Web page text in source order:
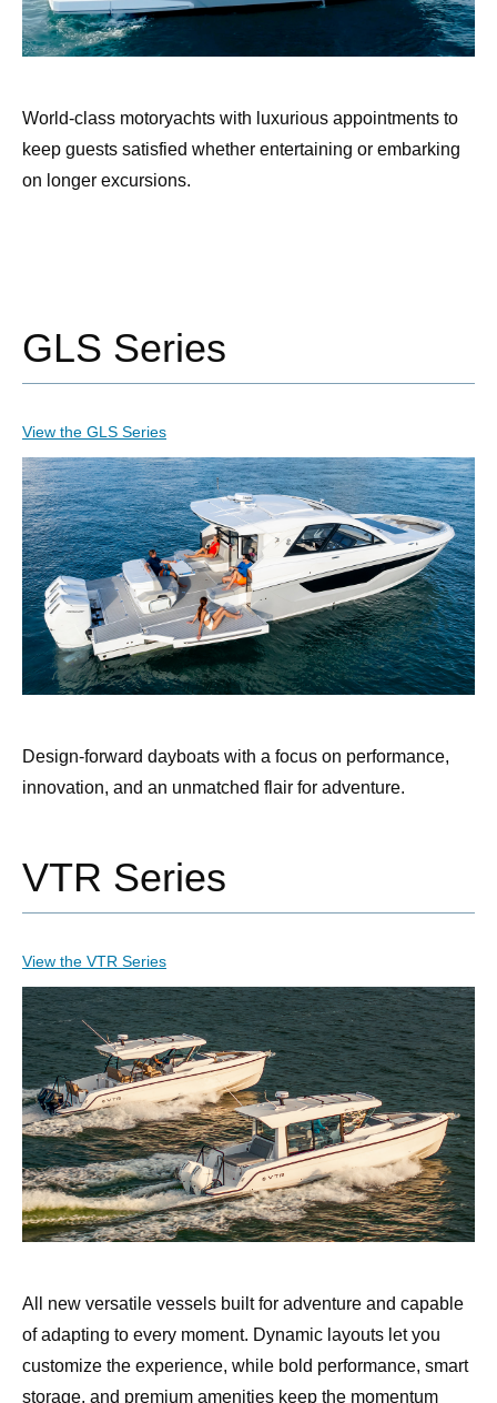
World-class motoryachts with luxurious appointments to
keep guests satisfied whether entertaining or embarking
on longer excursions.
GLS Series
View the GLS Series
Design-forward dayboats with a focus on performance,
innovation, and an unmatched flair for adventure.
VTR Series
View the VTR Series
All new versatile vessels built for adventure and capable
of adapting to every moment. Dynamic layouts let you
customize the experience, while bold performance, smart
storage, and premium amenities keep the momentum